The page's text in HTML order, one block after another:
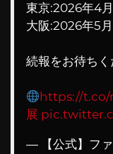
東京:2026年4
大阪:2026年5
続報をお待ちく
https://t.co/
展
— 【公式】ファ